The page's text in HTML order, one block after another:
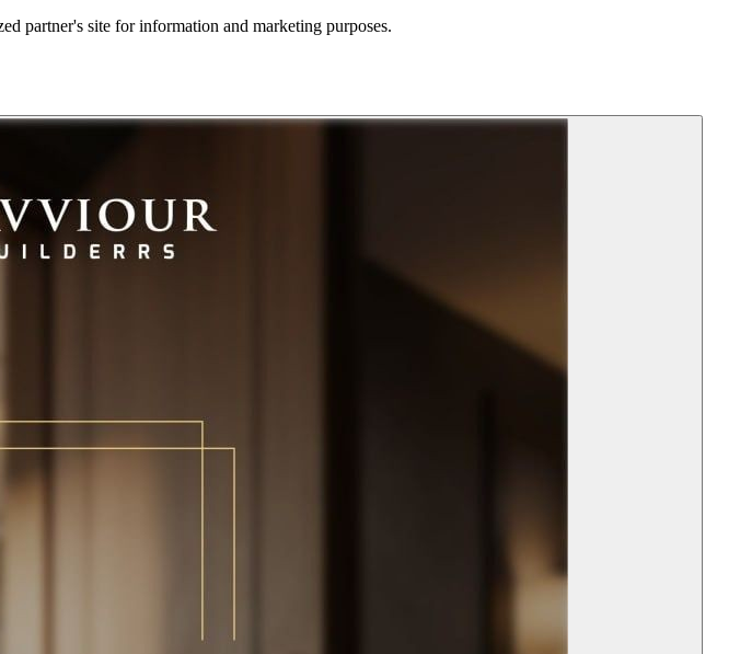
partner's site for information and marketing purposes.